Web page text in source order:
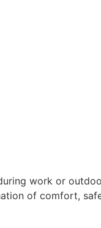
work or
of comfort,